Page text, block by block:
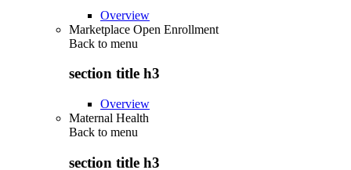
Overview
Marketplace Open Enrollment
Back to menu
section title h3
Overview
Maternal Health
Back to menu
section title h3